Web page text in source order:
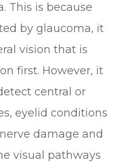
This is because
by glaucoma, it
vision that is
first. However, it
central or
eyelid conditions
damage and
visual pathways